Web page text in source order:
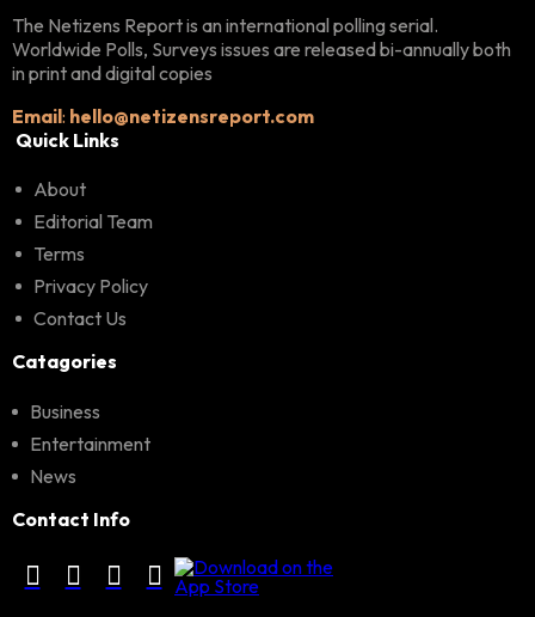
The Netizens Report is an international polling serial.
Worldwide Polls, Surveys issues are released bi-annually both
in print and digital copies
Email: hello@netizensreport.com
Quick Links
About
Editorial Team
Terms
Privacy Policy
Contact Us
Catagories
Business
Entertainment
News
Contact Info